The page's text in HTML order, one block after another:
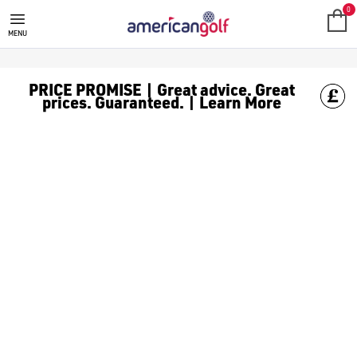
JUNIOR FAIRWAY WOODS
MENU
0
PRICE PROMISE | Great advice. Great
prices. Guaranteed. | Learn More